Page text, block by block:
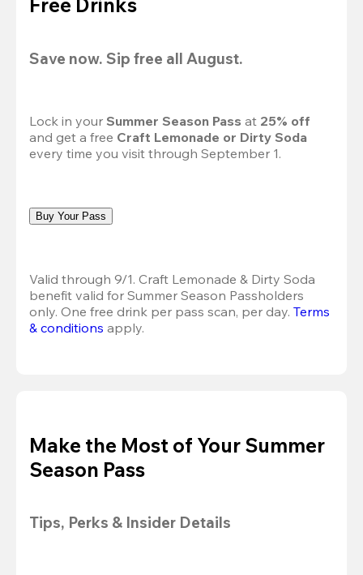
Free Drinks
Save now. Sip free all August.
Lock in your Summer Season Pass at 25% off
and get a free Craft Lemonade or Dirty Soda
every time you visit through September 1.
Buy Your Pass
Valid through 9/1. Craft Lemonade & Dirty Soda
benefit valid for Summer Season Passholders
only. One free drink per pass scan, per day. Terms
& conditions apply.
Make the Most of Your Summer
Season Pass
Tips, Perks & Insider Details